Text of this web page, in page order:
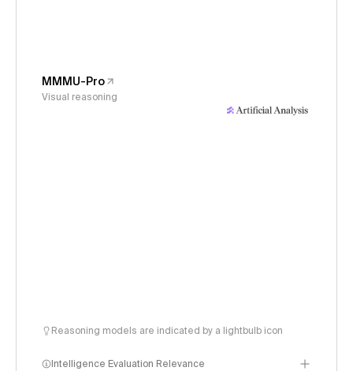
MMMU-Pro
Visual reasoning
Reasoning models are indicated by a lightbulb icon
Intelligence Evaluation Relevance